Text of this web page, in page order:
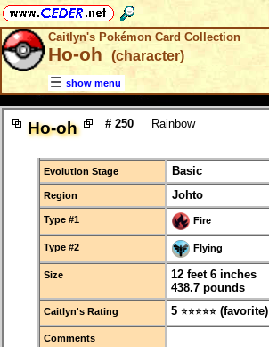
Caitlyn's Pokémon Card Collection
Ho-oh (character)
show menu
Ho-oh # 250 Rainbow
Evolution Stage Basic
Region Johto
Type #1 Fire
Type #2 Flying
Size
12 feet 6 inches
438.7 pounds
Caitlyn's Rating 5 ⭐⭐⭐⭐⭐ (favorite)
Comments